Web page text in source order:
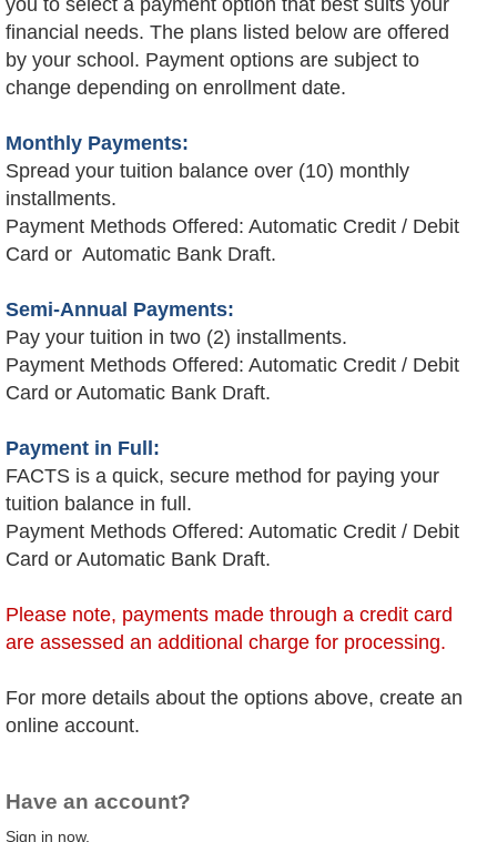
you to select a payment option that best suits your
financial needs. The plans listed below are offered
by your school. Payment options are subject to
change depending on enrollment date.
Monthly Payments:
Spread your tuition balance over (10) monthly
installments.
Payment Methods Offered: Automatic Credit / Debit
Card or Automatic Bank Draft.
Semi-Annual Payments:
Pay your tuition in two (2) installments.
Payment Methods Offered: Automatic Credit / Debit
Card or Automatic Bank Draft.
Payment in Full:
FACTS is a quick, secure method for paying your
tuition balance in full.
Payment Methods Offered: Automatic Credit / Debit
Card or Automatic Bank Draft.
Please note, payments made through a credit card
are assessed an additional charge for processing.
For more details about the options above, create an
online account.
Have an account?
Sign in now.